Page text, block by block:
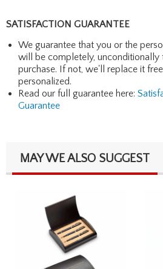
SATISFACTION GUARANTEE
We guarantee that you or the
will be completely, unconditionally
purchase. If not, we'll replace it
personalized.
Read our full guarantee here:
Guarantee
MAY WE ALSO SUGGEST